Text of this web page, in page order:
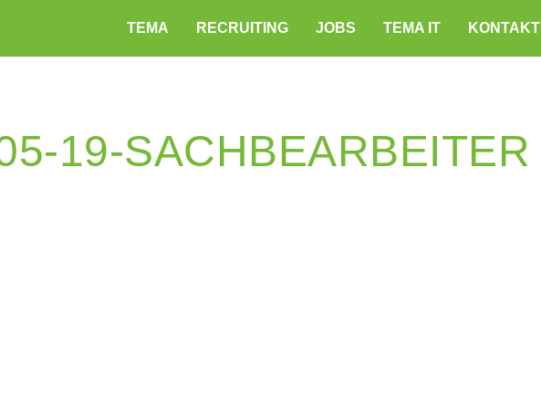
TEMA RECRUITING JOBS TEMA IT KONTAKT
19-SACHBEARBEITER